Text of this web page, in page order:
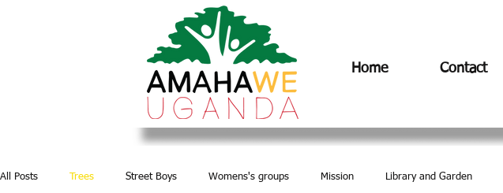
Home Contact
All Posts Trees Street Boys Womens's groups Mission Library and Garden